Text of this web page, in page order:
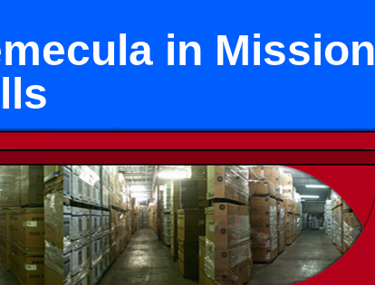
in Mission